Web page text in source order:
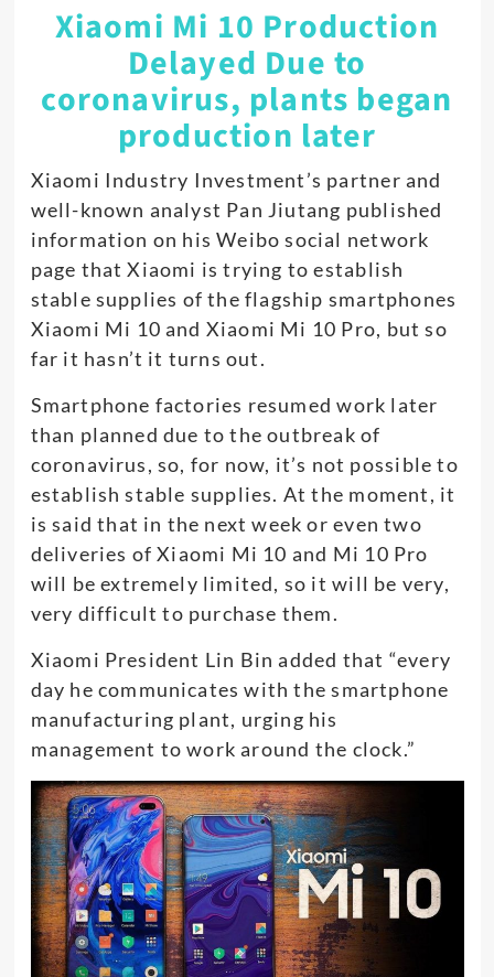
Xiaomi Mi 10 Production
Delayed Due to
coronavirus, plants began
production later
Xiaomi Industry Investment’s partner and
well-known analyst Pan Jiutang published
information on his Weibo social network
page that Xiaomi is trying to establish
stable supplies of the flagship smartphones
Xiaomi Mi 10 and Xiaomi Mi 10 Pro, but so
far it hasn’t it turns out.
Smartphone factories resumed work later
than planned due to the outbreak of
coronavirus, so, for now, it’s not possible to
establish stable supplies. At the moment, it
is said that in the next week or even two
deliveries of Xiaomi Mi 10 and Mi 10 Pro
will be extremely limited, so it will be very,
very difficult to purchase them.
Xiaomi President Lin Bin added that “every
day he communicates with the smartphone
manufacturing plant, urging his
management to work around the clock.”